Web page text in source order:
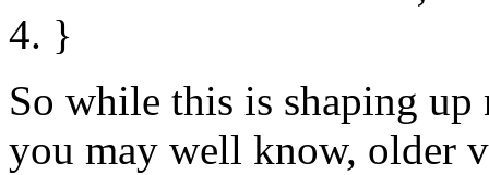
}
So while this is shaping up
you may well know, older